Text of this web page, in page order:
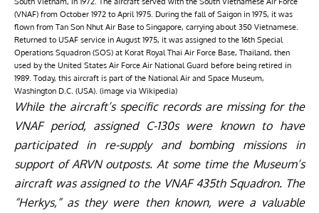
(VNAF) from October 1972 to April 1975. During the fall of Saigon in 1975, it was
flown from Tan Son Nhut Air Base to Singapore, carrying about 350 Vietnamese.
Returned to USAF service in August 1975, it was assigned to the 16th Special
Operations Squadron (SOS) at Korat Royal Thai Air Force Base, Thailand, then
used by the United States Air Force Air National Guard before being retired in
1989. Today, this aircraft is part of the National Air and Space Museum,
Washington D.C. (USA). (image via Wikipedia)
While the aircraft’s specific records are missing for the
VNAF period, assigned C-130s were known to have
participated in re-supply and bombing missions in
support of ARVN outposts. At some time the Museum’s
aircraft was assigned to the VNAF 435th Squadron. The
“Herkys,” as they were then known, were a valuable